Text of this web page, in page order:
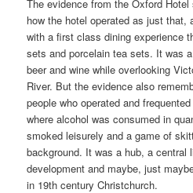
The evidence from the Oxford
how the hotel operated as just that,
with a first class dining experience
sets and porcelain tea sets. It was
beer and wine while overlooking
River. But the evidence also
people who operated and
where alcohol was consumed in
smoked leisurely and a game of
background. It was a hub, a central
development and maybe, just
in 19th century Christchurch.